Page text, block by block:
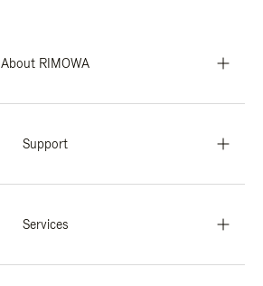
About RIMOWA
Support
Services